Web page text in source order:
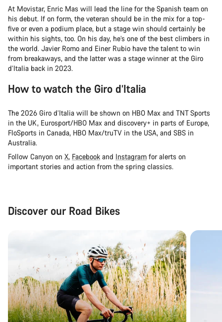
At Movistar, Enric Mas will lead the line for the Spanish team on
his debut. If on form, the veteran should be in the mix for a top-
five or even a podium place, but a stage win should certainly be
within his sights, too. On his day, he’s one of the best climbers in
the world. Javier Romo and Einer Rubio have the talent to win
from breakaways, and the latter was a stage winner at the Giro
d’Italia back in 2023.
How to watch the Giro d’Italia
The 2026 Giro d’Italia will be shown on HBO Max and TNT Sports
in the UK, Eurosport/HBO Max and discovery+ in parts of Europe,
FloSports in Canada, HBO Max/truTV in the USA, and SBS in
Australia.
Follow Canyon on X, Facebook and Instagram for alerts on
important stories and action from the spring classics.
Discover our Road Bikes